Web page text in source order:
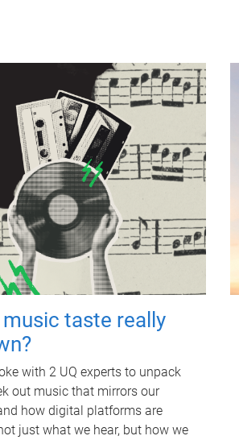
music taste really
with 2 UQ experts to unpack
out music that mirrors our
how digital platforms are
just what we hear, but how we